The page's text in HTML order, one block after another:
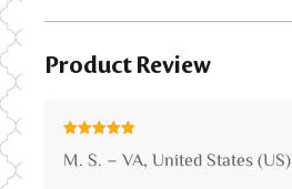
Product Review
of 5
M. S. – VA, United States (US)